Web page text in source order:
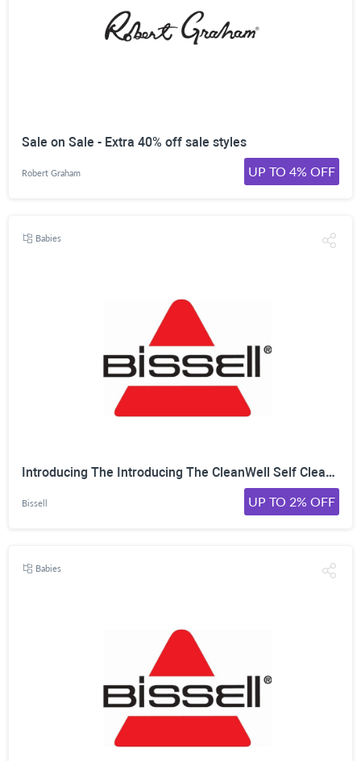
Sale on Sale - Extra 40% off sale styles
Robert Graham UP TO 4% OFF
Babies
Introducing The Introducing The CleanWell Self Cleaning Litter Box Model No. 4393 From Bissell! On Sale For Only $349.99 Was $399.99 Shop Now!
Bissell UP TO 2% OFF
Babies